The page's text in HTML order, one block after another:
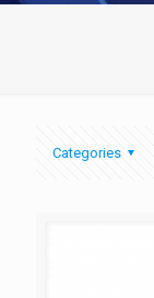
Categories